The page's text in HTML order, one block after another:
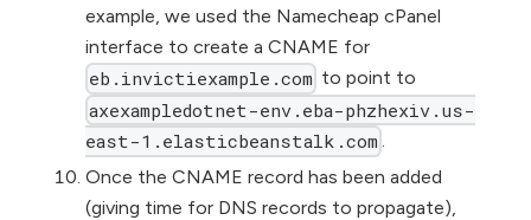
example, we used the Namecheap cPanel
interface to create a CNAME for
eb.invictiexample.com to point to
axexampledotnet-env.eba-phzhexiv.us-
east-1.elasticbeanstalk.com .
Once the CNAME record has been added
(giving time for DNS records to propagate),